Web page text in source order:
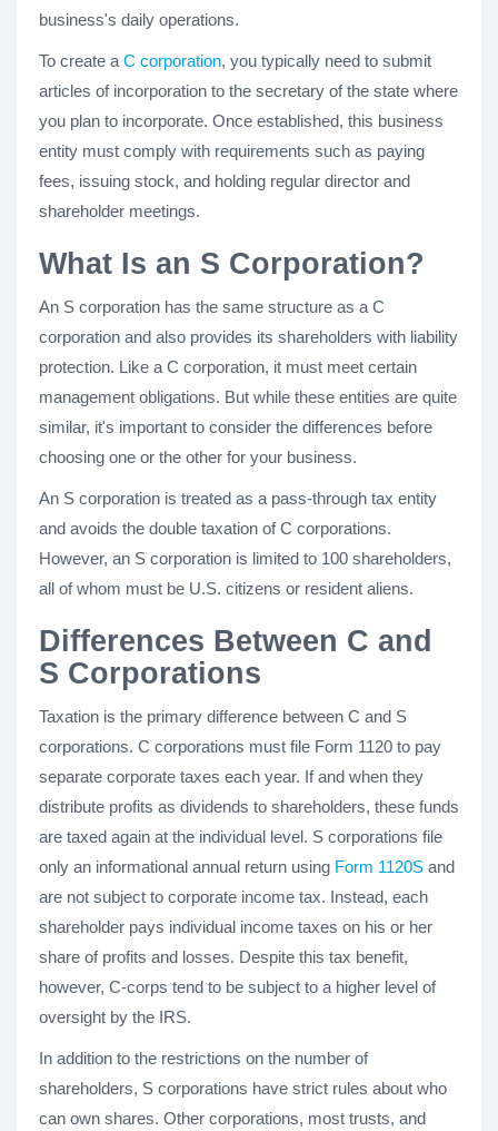
business's daily operations.
To create a C corporation, you typically need to submit
articles of incorporation to the secretary of the state where
you plan to incorporate. Once established, this business
entity must comply with requirements such as paying
fees, issuing stock, and holding regular director and
shareholder meetings.
What Is an S Corporation?
An S corporation has the same structure as a C
corporation and also provides its shareholders with liability
protection. Like a C corporation, it must meet certain
management obligations. But while these entities are quite
similar, it's important to consider the differences before
choosing one or the other for your business.
An S corporation is treated as a pass-through tax entity
and avoids the double taxation of C corporations.
However, an S corporation is limited to 100 shareholders,
all of whom must be U.S. citizens or resident aliens.
Differences Between C and
S Corporations
Taxation is the primary difference between C and S
corporations. C corporations must file Form 1120 to pay
separate corporate taxes each year. If and when they
distribute profits as dividends to shareholders, these funds
are taxed again at the individual level. S corporations file
only an informational annual return using Form 1120S and
are not subject to corporate income tax. Instead, each
shareholder pays individual income taxes on his or her
share of profits and losses. Despite this tax benefit,
however, C-corps tend to be subject to a higher level of
oversight by the IRS.
In addition to the restrictions on the number of
shareholders, S corporations have strict rules about who
can own shares. Other corporations, most trusts, and